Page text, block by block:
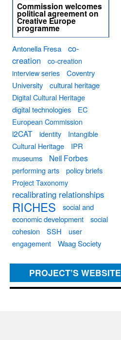
Commission welcomes
political agreement on
Creative Europe
programme
Antonella Fresa
co-
creation
co-creation
interview series
Coventry
University
cultural heritage
Digital Cultural Heritage
digital technologies
EC
European Commission
i2CAT identity
Intangible
Cultural Heritage
IPR
museums
Neil Forbes
performing arts
policy briefs
Project Taxonomy
recalibrating relationships
RICHES
social and
economic development
social
cohesion
SSH
user
engagement
Waag Society
PROJECT’S WEBSITE